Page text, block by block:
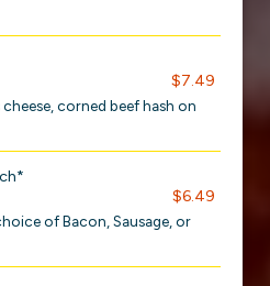
$7.49
corned beef hash on
$6.49
of Bacon, Sausage, or